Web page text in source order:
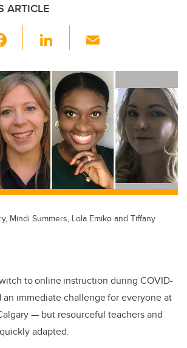
ARTICLE
c
e
b
o
o
k
Li
k
e
dI
n
ail
Mindi Summers, Lola Emiko and Tiffany
to online instruction during COVID-
an immediate challenge for everyone at
— but resourceful teachers and
adapted.